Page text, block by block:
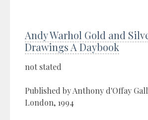
Andy Warhol Gold and
Drawings A Daybook
not stated
Published by Anthony d'Offay
London, 1994